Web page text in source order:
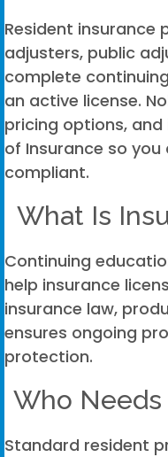
Resident insurance
adjusters, public
complete
an active license.
pricing options,
of Insurance so
compliant.
What Is
Continuing
help insurance
insurance law,
ensures ongoing
protection.
Who Needs
Standard resident